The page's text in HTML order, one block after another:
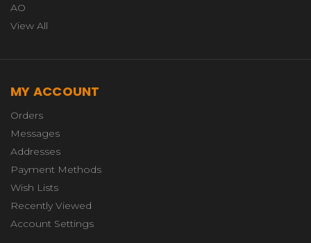
AO
View All
MY ACCOUNT
Orders
Messages
Addresses
Payment Methods
Wish Lists
Recently Viewed
Account Settings